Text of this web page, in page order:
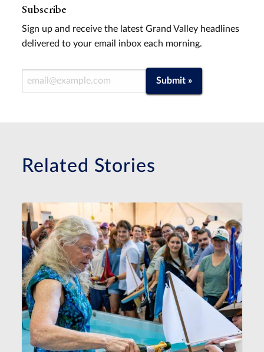
Subscribe
Sign up and receive the latest Grand Valley headlines
delivered to your email inbox each morning.
Email Address Submit »
Related Stories